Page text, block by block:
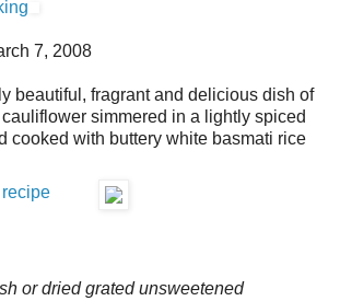
7, 2008
beautiful, fragrant and delicious dish of
simmered in a lightly spiced
cooked with buttery white basmati rice
or dried grated unsweetened